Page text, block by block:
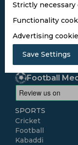
Strictly necessary
Functionality
Advertising
Save Settings
I agree to the
Conditions
Follow Us
Football
SPORTS
Cricket
Football
Kabaddi